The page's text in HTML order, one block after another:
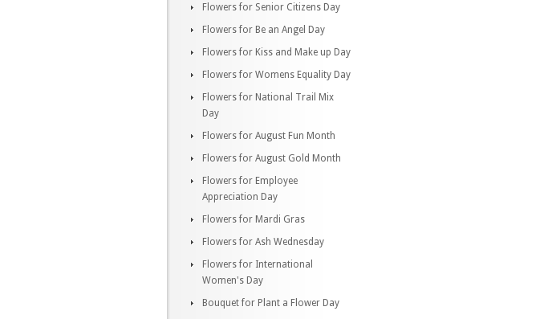
Flowers for Senior Citizens Day
Flowers for Be an Angel Day
Flowers for Kiss and Make up Day
Flowers for Womens Equality Day
Flowers for National Trail Mix
Day
Flowers for August Fun Month
Flowers for August Gold Month
Flowers for Employee
Appreciation Day
Flowers for Mardi Gras
Flowers for Ash Wednesday
Flowers for International
Women's Day
Bouquet for Plant a Flower Day